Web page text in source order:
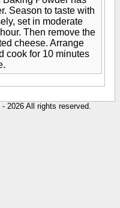
Season to taste with
set in moderate
Then remove the
cheese. Arrange
cook for 10 minutes
- 2026 All rights reserved.